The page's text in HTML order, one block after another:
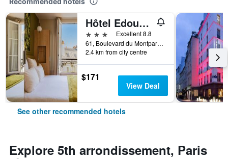
Hôtel Edouard 6 by Malone
3 stars
Excellent 8.8
61, Boulevard du Montparnasse, Paris, France
2.4 km from city centre
$171
View Deal
See other recommended hotels
Explore 5th arrondissement, Paris